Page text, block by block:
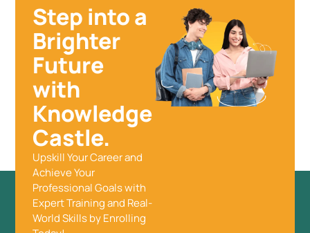
Step into a
Brighter
Future
with
Knowledge
Castle.
Upskill Your Career and
Achieve Your
Professional Goals with
Expert Training and Real-
World Skills by Enrolling